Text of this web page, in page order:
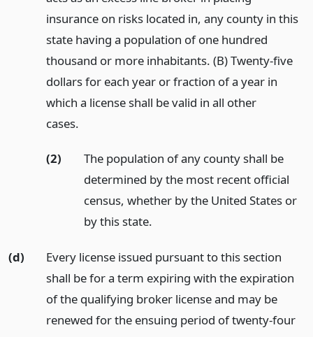
insurance on risks located in, any county in this
state having a population of one hundred
thousand or more inhabitants. (B) Twenty-five
dollars for each year or fraction of a year in
which a license shall be valid in all other
cases.
(2)
The population of any county shall be
determined by the most recent official
census, whether by the United States or
by this state.
(d)
Every license issued pursuant to this section
shall be for a term expiring with the expiration
of the qualifying broker license and may be
renewed for the ensuing period of twenty-four